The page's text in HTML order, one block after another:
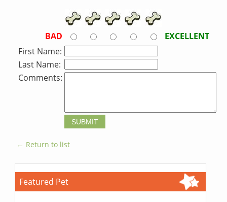
BAD
EXCELLENT
First Name:
Last Name:
Comments:
← Return to list
Featured Pet